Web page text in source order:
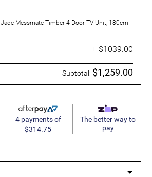
Jade Messmate Timber 4 Door TV Unit, 180cm
+ $1039.00
Subtotal: $1,259.00
4 payments of
$314.75
The better way to
pay